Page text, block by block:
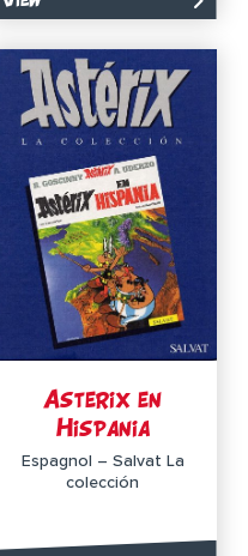
Asterix en
Hispania
Espagnol – Salvat La
colección